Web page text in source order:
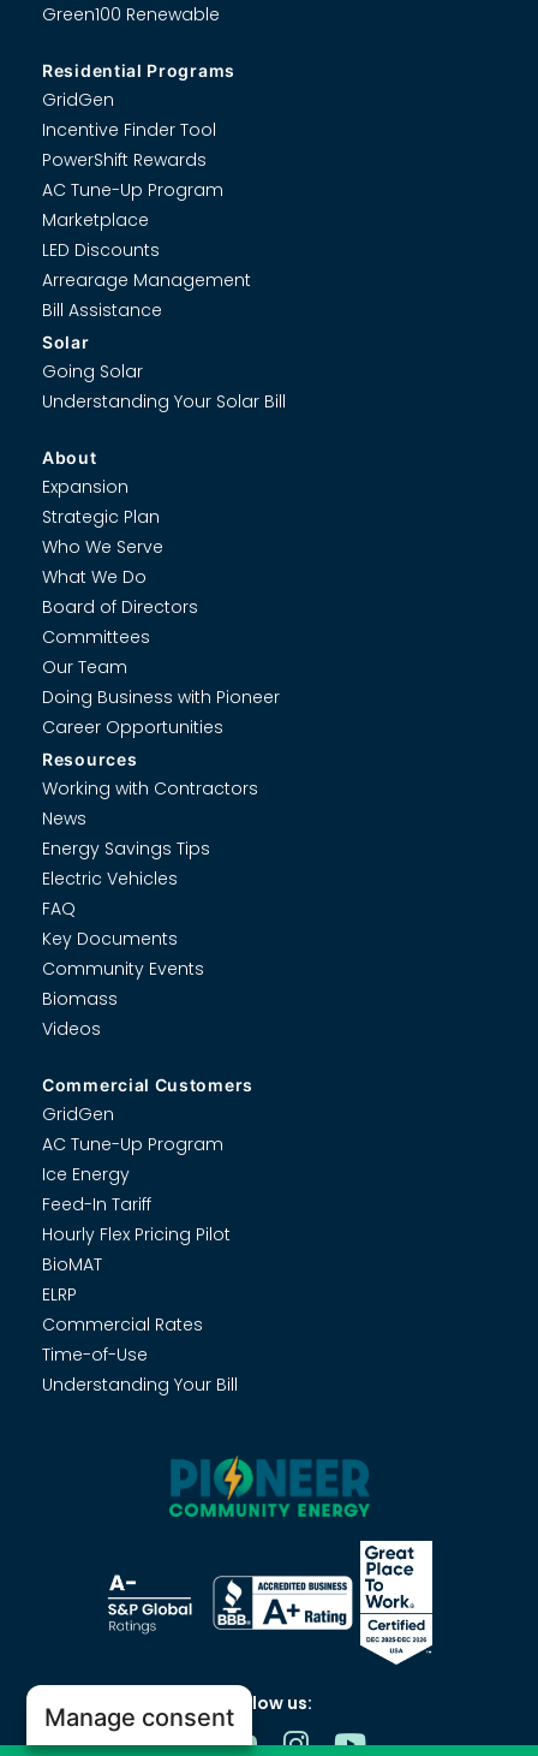
Green100 Renewable
Residential Programs
GridGen
Incentive Finder Tool
PowerShift Rewards
AC Tune-Up Program
Marketplace
LED Discounts
Arrearage Management
Bill Assistance
Solar
Going Solar
Understanding Your Solar Bill
About
Expansion
Strategic Plan
Who We Serve
What We Do
Board of Directors
Committees
Our Team
Doing Business with Pioneer
Career Opportunities
Resources
Working with Contractors
News
Energy Savings Tips
Electric Vehicles
FAQ
Key Documents
Community Events
Biomass
Videos
Commercial Customers
GridGen
AC Tune-Up Program
Ice Energy
Feed-In Tariff
Hourly Flex Pricing Pilot
BioMAT
ELRP
Commercial Rates
Time-of-Use
Understanding Your Bill
Follow us:
Manage consent